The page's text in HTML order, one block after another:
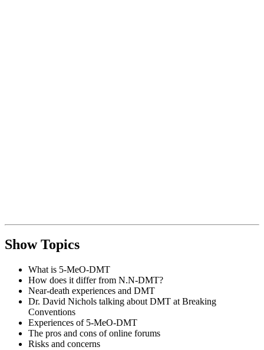
Show Topics
What is 5-MeO-DMT
How does it differ from N.N-DMT?
Near-death experiences and DMT
Dr. David Nichols talking about DMT at Breaking
Conventions
Experiences of 5-MeO-DMT
The pros and cons of online forums
Risks and concerns